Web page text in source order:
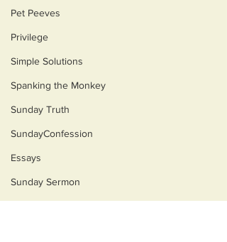
Pet Peeves
Privilege
Simple Solutions
Spanking the Monkey
Sunday Truth
SundayConfession
Essays
Sunday Sermon